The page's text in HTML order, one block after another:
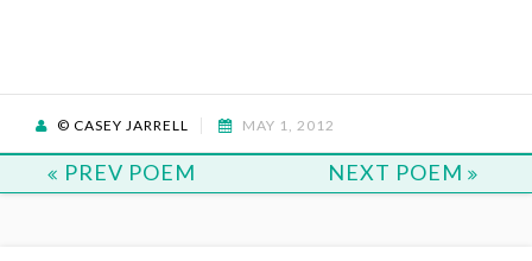
© CASEY JARRELL MAY 1, 2012
PREV POEM NEXT POEM